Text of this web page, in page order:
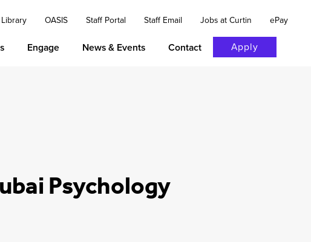
Library OASIS Staff Portal Staff Email Jobs at Curtin ePay
Engage News & Events Contact Apply
Psychology